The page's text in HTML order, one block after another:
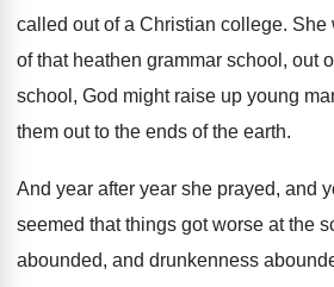
called out of a Christian college. She
of that heathen grammar school, out
school , God might raise up young
them out to the ends of the earth.
And year after year she prayed, and
seemed that things got worse at the
abounded, and drunkenness